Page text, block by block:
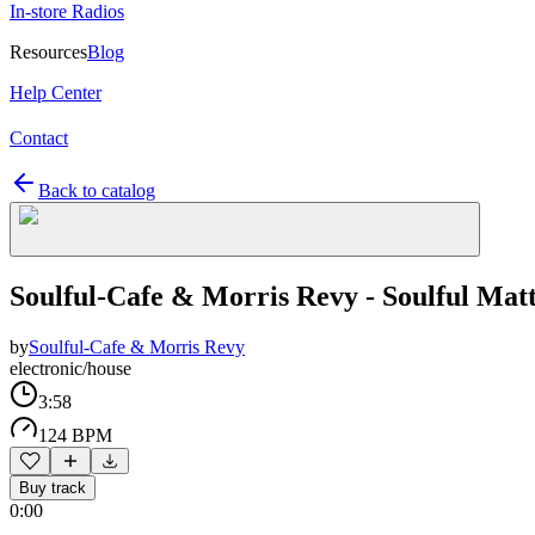
In-store Radios
ResourcesBlog
Help Center
Contact
Back to catalog
Soulful-Cafe & Morris Revy - Soulful
bySoulful-Cafe & Morris Revy
electronic/house
3:58
124 BPM
Buy track
0:00